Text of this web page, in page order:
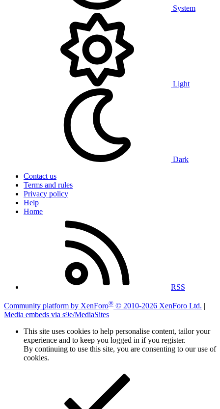
System
Light
Dark
Contact us
Terms and rules
Privacy policy
Help
Home
RSS
Community platform by XenForo® © 2010-2026 XenForo Ltd. |
Media embeds via s9e/MediaSites
This site uses cookies to help personalise content, tailor your
experience and to keep you logged in if you register.
By continuing to use this site, you are consenting to our use of
cookies.